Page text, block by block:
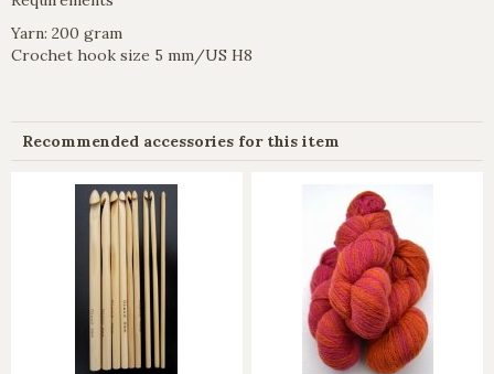
Yarn: 200 gram
Crochet hook size 5 mm/US H8
Recommended accessories for this item